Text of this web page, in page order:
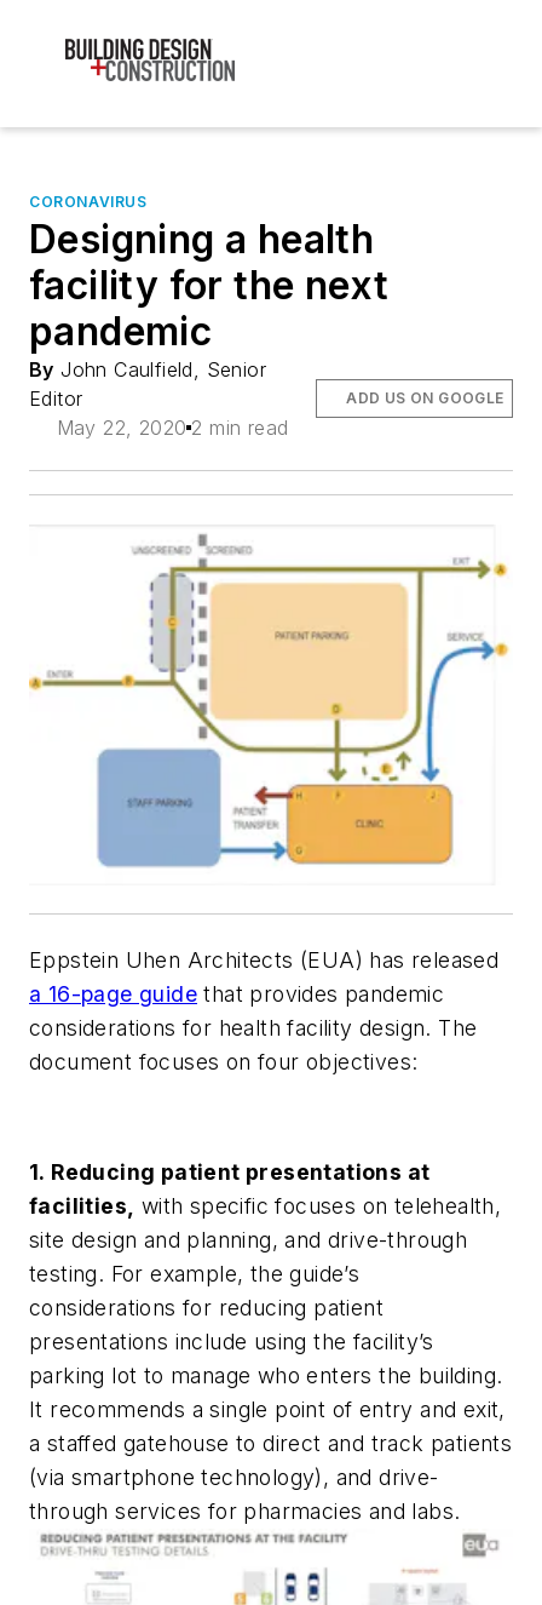
CORONAVIRUS
Designing a health
facility for the next
pandemic
By John Caulfield, Senior
Editor
May 22, 2020 2 min read
ADD US ON GOOGLE
Eppstein Uhen Architects (EUA) has released
a 16-page guide that provides pandemic
considerations for health facility design. The
document focuses on four objectives:
1. Reducing patient presentations at
facilities,
with specific focuses on telehealth,
site design and planning, and drive-through
testing. For example, the guide’s
considerations for reducing patient
presentations include using the facility’s
parking lot to manage who enters the building.
It recommends a single point of entry and exit,
a staffed gatehouse to direct and track patients
(via smartphone technology), and drive-
through services for pharmacies and labs.